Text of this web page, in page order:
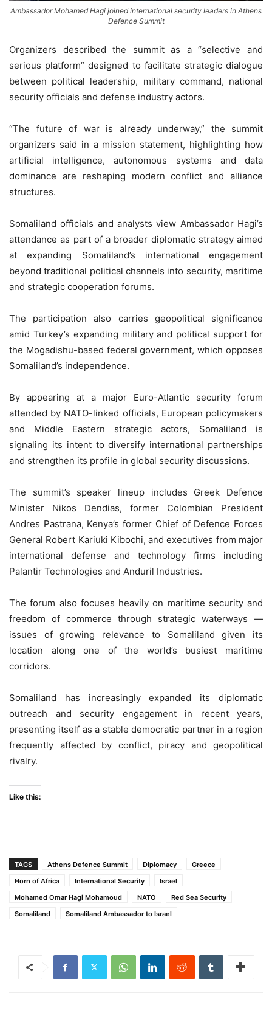
Ambassador Mohamed Hagi joined international security leaders in Athens
Defence Summit
Organizers described the summit as a “selective and
serious platform” designed to facilitate strategic dialogue
between political leadership, military command, national
security officials and defense industry actors.
“The future of war is already underway,” the summit
organizers said in a mission statement, highlighting how
artificial intelligence, autonomous systems and data
dominance are reshaping modern conflict and alliance
structures.
Somaliland officials and analysts view Ambassador Hagi’s
attendance as part of a broader diplomatic strategy aimed
at expanding Somaliland’s international engagement
beyond traditional political channels into security, maritime
and strategic cooperation forums.
The participation also carries geopolitical significance
amid Turkey’s expanding military and political support for
the Mogadishu-based federal government, which opposes
Somaliland’s independence.
By appearing at a major Euro-Atlantic security forum
attended by NATO-linked officials, European policymakers
and Middle Eastern strategic actors, Somaliland is
signaling its intent to diversify international partnerships
and strengthen its profile in global security discussions.
The summit’s speaker lineup includes Greek Defence
Minister Nikos Dendias, former Colombian President
Andres Pastrana, Kenya’s former Chief of Defence Forces
General Robert Kariuki Kibochi, and executives from major
international defense and technology firms including
Palantir Technologies and Anduril Industries.
The forum also focuses heavily on maritime security and
freedom of commerce through strategic waterways —
issues of growing relevance to Somaliland given its
location along one of the world’s busiest maritime
corridors.
Somaliland has increasingly expanded its diplomatic
outreach and security engagement in recent years,
presenting itself as a stable democratic partner in a region
frequently affected by conflict, piracy and geopolitical
rivalry.
Like this:
TAGS Athens Defence Summit Diplomacy
Greece
Horn of Africa
International Security
Israel
Mohamed Omar Hagi Mohamoud
NATO
Red Sea Security
Somaliland
Somaliland Ambassador to Israel